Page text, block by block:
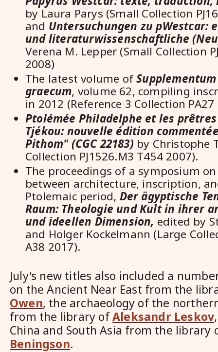
by Laura Parys (Small Collection
and Untersuchungen zu pWestcar:
und literaturwissenschaftliche
Verena M. Lepper (Small Collection
2008)
The latest volume of
graecum, volume 62, compiling
in 2012 (Reference 3 Collection
Ptolémée Philadelphe et les
Tjékou: nouvelle édition
Pithom" (CGC 22183) by Christophe
Collection PJ1526.M3 T454 2007).
The proceedings of a symposium
between architecture, inscription,
Ptolemaic period, Derägyptische
Raum: Theologie und Kult in ihrer
und ideellen Dimension, edited by
and Holger Kockelmann (Large
A38 2017).
July's new titles also included a
on the Ancient Near East from the
Owen, the archaeology of the
from the library ofAleksandr Leskov
China and South Asia from the library
Beningson.